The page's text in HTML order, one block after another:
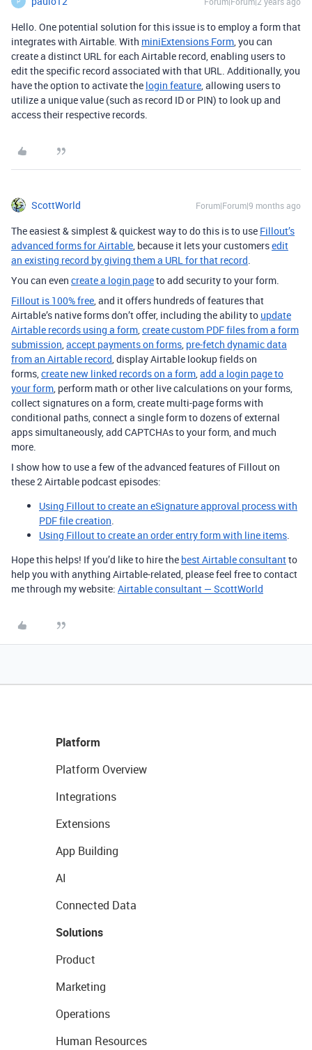
Hello. One potential solution for this issue is to employ a form that
integrates with Airtable. With miniExtensions Form, you can
create a distinct URL for each Airtable record, enabling users to
edit the specific record associated with that URL. Additionally, you
have the option to activate the login feature, allowing users to
utilize a unique value (such as record ID or PIN) to look up and
access their respective records.
ScottWorld Forum|Forum|9 months ago
The easiest & simplest & quickest way to do this is to use Fillout’s
advanced forms for Airtable, because it lets your customersedit
an existing record by giving them a URL for that record.
You can even create a login pageto add security to your form.
Fillout is 100% free, and it offers hundreds of features that
Airtable’s native forms don’t offer, including the ability to update
Airtable records using a form,create custom PDF files from a form
submission,accept payments on forms, pre-fetch dynamic data
from an Airtable record, display Airtable lookup fields on
forms,create new linked records on a form,add a login page to
your form, perform math or other live calculations on your forms,
collect signatures on a form, create multi-page forms with
conditional paths, connect a single form to dozens of external
apps simultaneously, add CAPTCHAs to your form, and much
more.
I show how to use a few of the advanced features of Fillout on
these 2 Airtable podcast episodes:
Using Fillout to create an eSignature approval process with
PDF file creation.
Using Fillout to create an order entry form with line items.
Hope this helps! If you’d like to hire the best Airtable consultantto
help you with anything Airtable-related, please feel free to contact
me through my website: Airtable consultant — ScottWorld
Platform
Platform Overview
Integrations
Extensions
App Building
AI
Connected Data
Solutions
Product
Marketing
Operations
Human Resources